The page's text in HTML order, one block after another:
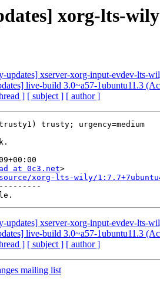
xorg-lts-
updates] xserver-xorg-input-evdev-lts-
live-build 3.0~a57-1ubuntu11.3
] [ subject ] [ author ]
trusty; urgency=medium
at 0c3.net
xorg-lts-wily/
updates] xserver-xorg-input-evdev-lts-
live-build 3.0~a57-1ubuntu11.3
] [ subject ] [ author ]
mailing list